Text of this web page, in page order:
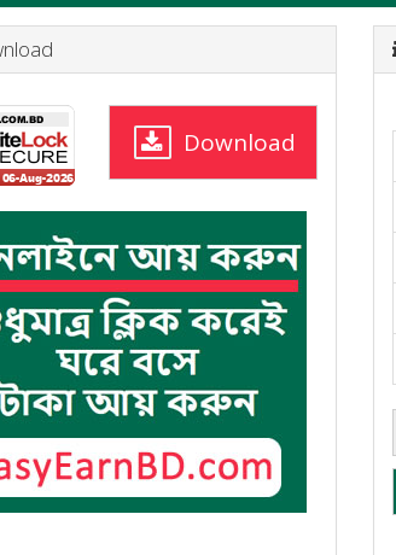
Download